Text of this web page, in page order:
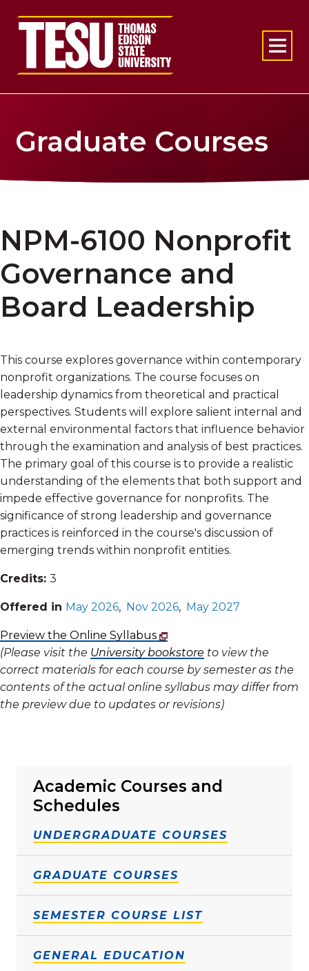
Return to home
Graduate Courses
Academic Courses and
Schedules
UNDERGRADUATE COURSES
GRADUATE COURSES
SEMESTER COURSE LIST
GENERAL EDUCATION
NPM-6100 Nonprofit
Governance and
Board Leadership
This course explores governance within contemporary
nonprofit organizations. The course focuses on
leadership dynamics from theoretical and practical
perspectives. Students will explore salient internal and
external environmental factors that influence behavior
through the examination and analysis of best practices.
The primary goal of this course is to provide a realistic
understanding of the elements that both support and
impede effective governance for nonprofits. The
significance of strong leadership and governance
practices is reinforced in the course's discussion of
emerging trends within nonprofit entities.
Credits: 3
Offered in May 2026, Nov 2026, May 2027
Preview the Online Syllabus
(Please visit the University bookstore to view the
correct materials for each course by semester as the
contents of the actual online syllabus may differ from
the preview due to updates or revisions)